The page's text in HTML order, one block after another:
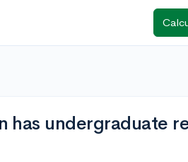
has undergraduate